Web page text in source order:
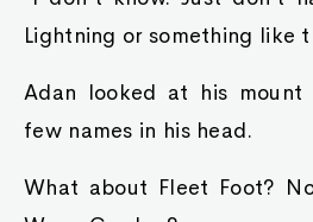
Lightning or something like
Adan looked at his
few names in his head.
What about Fleet Foot?